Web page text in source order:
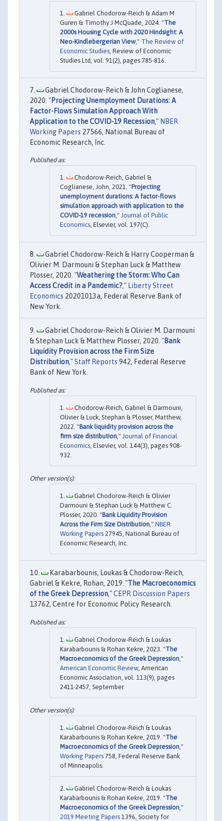
Gabriel Chodorow-Reich & Adam M
Guren & Timothy J McQuade, 2024. "The
2000s Housing Cycle with 2020 Hindsight: A
Neo-Kindlebergerian View ," The Review of
Economic Studies , Review of Economic
Studies Ltd, vol. 91(2), pages 785-816.
Gabriel Chodorow-Reich & John Coglianese,
2020. "Projecting Unemployment Durations: A
Factor-Flows Simulation Approach With
Application to the COVID-19 Recession," NBER
Working Papers 27566, National Bureau of
Economic Research, Inc.
Chodorow-Reich, Gabriel &
Coglianese, John, 2021. "Projecting
unemployment durations: A factor-flows
simulation approach with application to the
COVID-19 recession," Journal of Public
Economics, Elsevier, vol. 197(C).
Gabriel Chodorow-Reich & Harry Cooperman &
Olivier M. Darmouni & Stephan Luck & Matthew
Plosser, 2020. "Weathering the Storm: Who Can
Access Credit in a Pandemic?," Liberty Street
Economics 20201013a, Federal Reserve Bank of
New York.
Gabriel Chodorow-Reich & Olivier M. Darmouni
& Stephan Luck & Matthew Plosser, 2020. "Bank
Liquidity Provision across the Firm Size
Distribution,"Staff Reports 942, Federal Reserve
Bank of New York.
Chodorow-Reich, Gabriel & Darmouni,
Olivier & Luck, Stephan & Plosser, Matthew,
2022. "Bank liquidity provision across the
firm size distribution ," Journal of Financial
Economics , Elsevier, vol. 144(3), pages 908-
932.
Gabriel Chodorow-Reich & Olivier
Darmouni & Stephan Luck & Matthew C.
Plosser, 2020. "Bank Liquidity Provision
Across the Firm Size Distribution," NBER
Working Papers 27945, National Bureau of
Economic Research, Inc.
Karabarbounis, Loukas & Chodorow-Reich,
Gabriel & Kekre, Rohan, 2019. "The Macroeconomics
of the Greek Depression,"CEPR Discussion Papers
13762, Centre for Economic Policy Research.
Gabriel Chodorow-Reich & Loukas
Karabarbounis & Rohan Kekre, 2023. "The
Macroeconomics of the Greek Depression ,"
American Economic Review, American
Economic Association, vol. 113(9), pages
2411-2457, September.
Gabriel Chodorow-Reich & Loukas
Karabarbounis & Rohan Kekre, 2019. "The
Macroeconomics of the Greek Depression ,"
Working Papers 758, Federal Reserve Bank
of Minneapolis.
Gabriel Chodorow-Reich & Loukas
Karabarbounis & Rohan Kekre, 2019. "The
Macroeconomics of the Greek Depression ,"
2019 Meeting Papers 1396, Society for